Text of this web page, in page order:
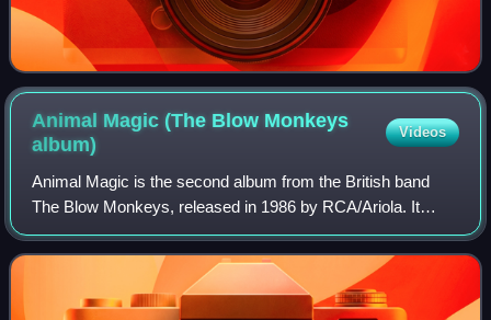
Animal Magic (The Blow Monkeys
album)
Videos
Animal Magic is the second album from the British band
The Blow Monkeys, released in 1986 by RCA/Ariola. It
gave the group their commercial breakthrough after their
debut album, Limping for a Generati